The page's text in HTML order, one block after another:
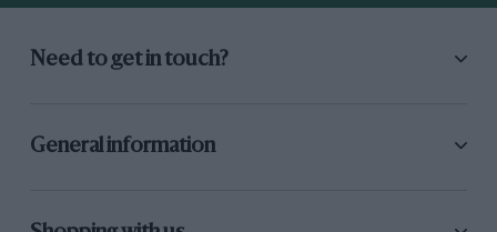
Need to get in touch?
General information